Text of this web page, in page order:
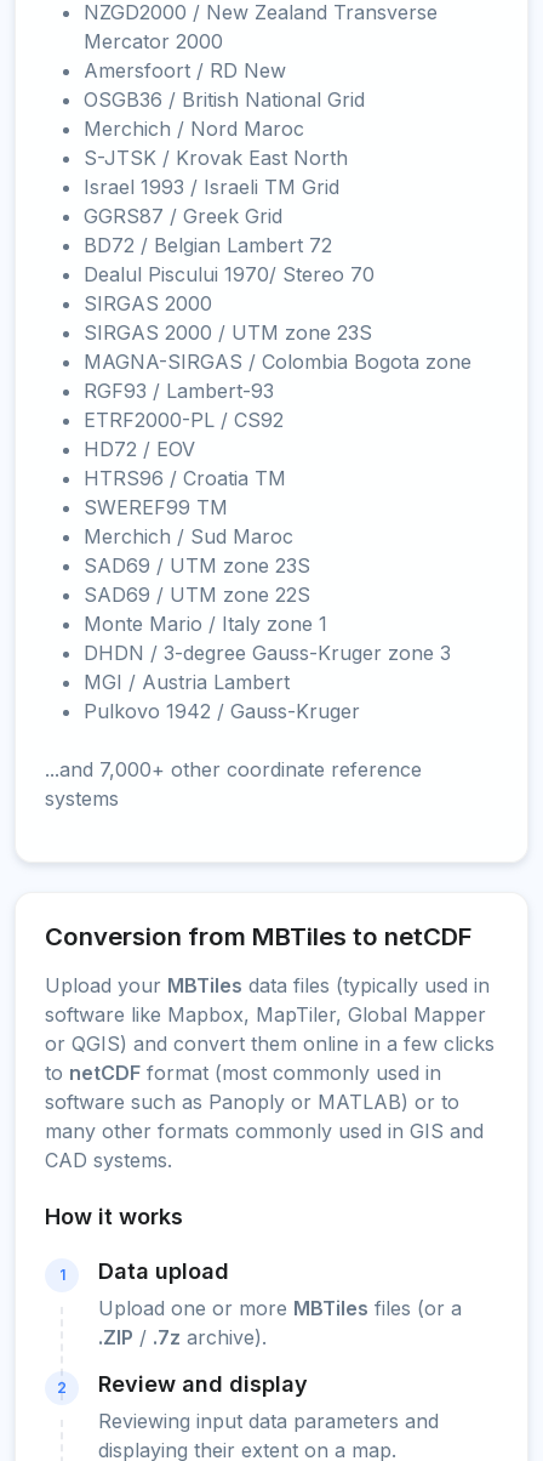
NZGD2000 / New Zealand Transverse
Mercator 2000
Amersfoort / RD New
OSGB36 / British National Grid
Merchich / Nord Maroc
S-JTSK / Krovak East North
Israel 1993 / Israeli TM Grid
GGRS87 / Greek Grid
BD72 / Belgian Lambert 72
Dealul Piscului 1970/ Stereo 70
SIRGAS 2000
SIRGAS 2000 / UTM zone 23S
MAGNA-SIRGAS / Colombia Bogota zone
RGF93 / Lambert-93
ETRF2000-PL / CS92
HD72 / EOV
HTRS96 / Croatia TM
SWEREF99 TM
Merchich / Sud Maroc
SAD69 / UTM zone 23S
SAD69 / UTM zone 22S
Monte Mario / Italy zone 1
DHDN / 3-degree Gauss-Kruger zone 3
MGI / Austria Lambert
Pulkovo 1942 / Gauss-Kruger
...and 7,000+ other coordinate reference
systems
Conversion from MBTiles to netCDF
Upload your MBTiles data files (typically used in
software like Mapbox, MapTiler, Global Mapper
or QGIS) and convert them online in a few clicks
to netCDF format (most commonly used in
software such as Panoply or MATLAB) or to
many other formats commonly used in GIS and
CAD systems.
How it works
1 Data upload
Upload one or more MBTiles files (or a
.ZIP / .7z archive).
2 Review and display
Reviewing input data parameters and
displaying their extent on a map.